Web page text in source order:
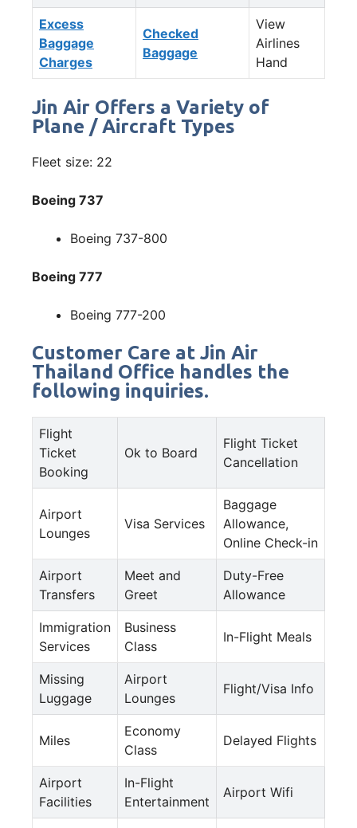
Excess
Baggage
Charges
Checked
Baggage
View
Airlines
Hand
Jin Air Offers a Variety of
Plane / Aircraft Types
Fleet size: 22
Boeing 737
Boeing 737-800
Boeing 777
Boeing 777-200
Customer Care at Jin Air
Thailand Office handles the
following inquiries.
Flight
Ticket
Booking
Ok to Board
Flight Ticket
Cancellation
Airport
Lounges
Visa Services
Baggage
Allowance,
Online Check-in
Airport
Transfers
Meet and
Greet
Duty-Free
Allowance
Immigration
Services
Business
Class
In-Flight Meals
Missing
Luggage
Airport
Lounges
Flight/Visa Info
Miles
Economy
Class
Delayed Flights
Airport
Facilities
In-Flight
Entertainment
Airport Wifi